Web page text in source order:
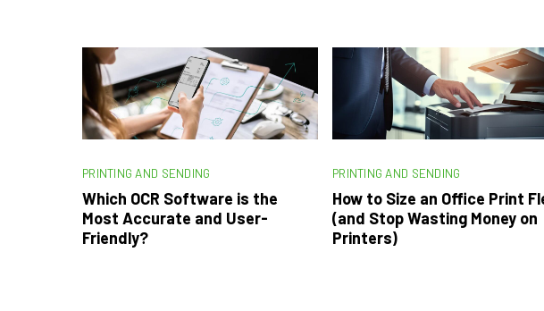
PRINTING AND SENDING
Which OCR Software is the
Most Accurate and User-
Friendly?
PRINTING AND SENDING
How to Size an Office Print
(and Stop Wasting Money on
Printers)